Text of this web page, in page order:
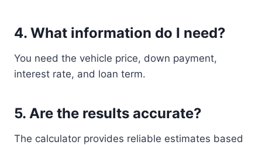
4. What information do I need?
You need the vehicle price, down payment,
interest rate, and loan term.
5. Are the results accurate?
The calculator provides reliable estimates based